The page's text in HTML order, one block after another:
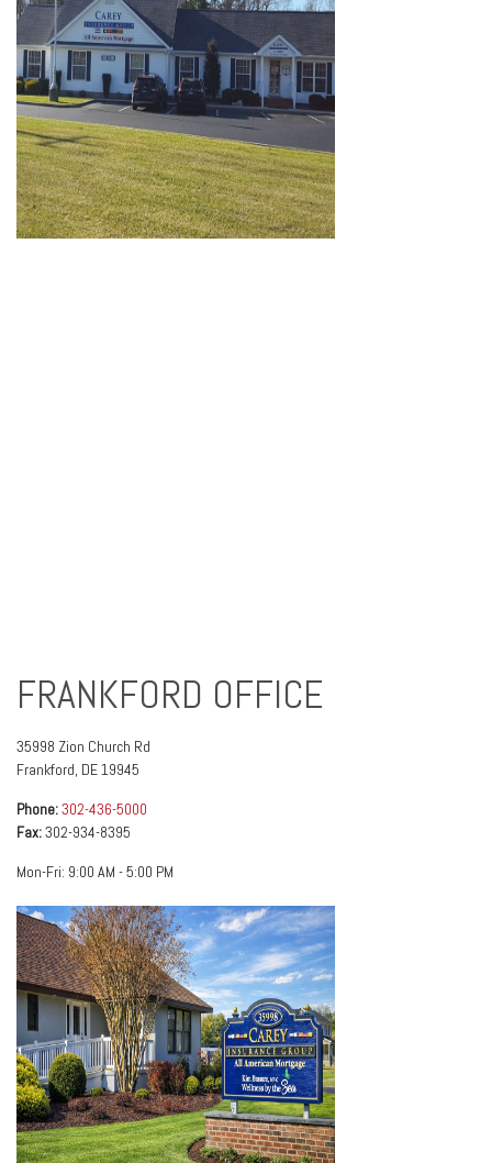
FRANKFORD OFFICE
35998 Zion Church Rd
Frankford, DE19945
Phone:302-436-5000
Fax:302-934-8395
Mon-Fri: 9:00 AM -5:00 PM